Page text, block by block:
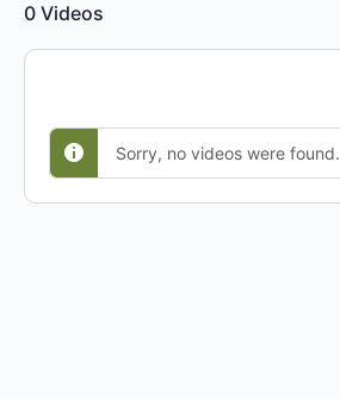
0 Videos
Sorry, no videos were found.